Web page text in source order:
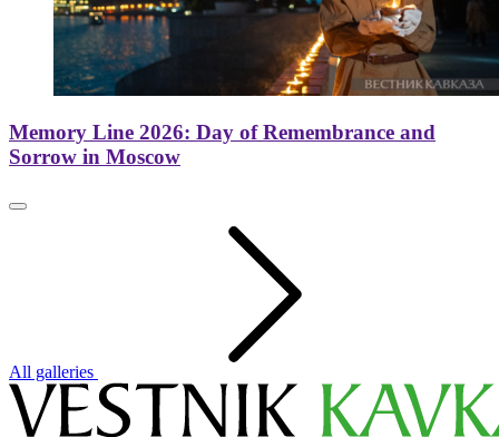
Memory Line 2026: Day of Remembrance and
Sorrow in Moscow
All galleries